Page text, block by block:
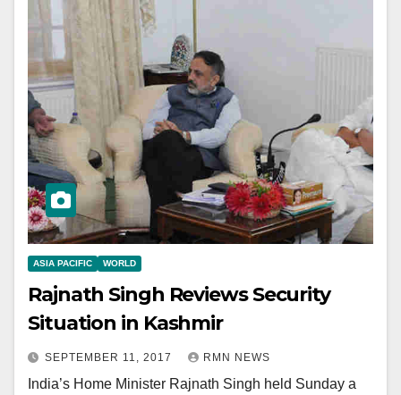
ASIA PACIFIC WORLD
Rajnath Singh Reviews Security
Situation in Kashmir
SEPTEMBER 11, 2017 RMN NEWS
India’s Home Minister Rajnath Singh held Sunday a